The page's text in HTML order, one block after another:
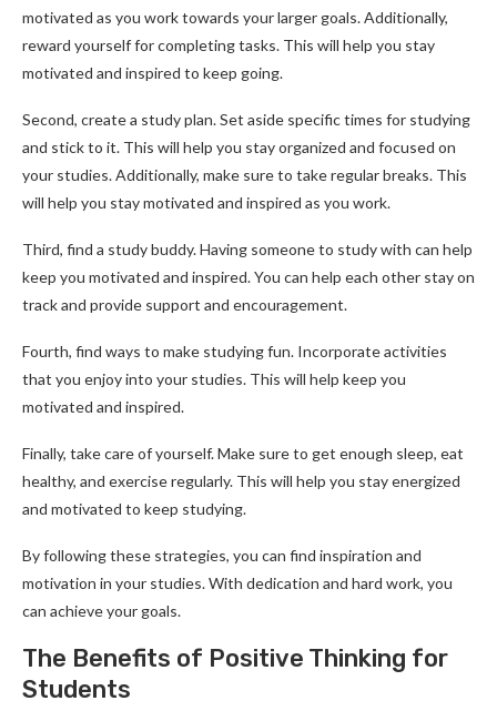
motivated as you work towards your larger goals. Additionally,
reward yourself for completing tasks. This will help you stay
motivated and inspired to keep going.
Second, create a study plan. Set aside specific times for studying
and stick to it. This will help you stay organized and focused on
your studies. Additionally, make sure to take regular breaks. This
will help you stay motivated and inspired as you work.
Third, find a study buddy. Having someone to study with can help
keep you motivated and inspired. You can help each other stay on
track and provide support and encouragement.
Fourth, find ways to make studying fun. Incorporate activities
that you enjoy into your studies. This will help keep you
motivated and inspired.
Finally, take care of yourself. Make sure to get enough sleep, eat
healthy, and exercise regularly. This will help you stay energized
and motivated to keep studying.
By following these strategies, you can find inspiration and
motivation in your studies. With dedication and hard work, you
can achieve your goals.
The Benefits of Positive Thinking for
Students